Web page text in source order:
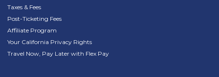
Taxes & Fees
Post-Ticketing Fees
Affiliate Program
Your California Privacy Rights
Travel Now, Pay Later with Flex Pay